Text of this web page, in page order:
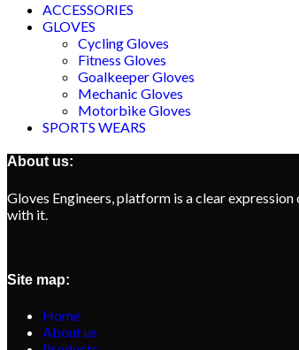
ACCESSORIES
GLOVES
Cycling Gloves
Fitness Gloves
Goalkeeper Gloves
Mechanic Gloves
Motorbike Gloves
SPORTS WEARS
About us:
Gloves Engineers, platform is a clear
with it.
Site map:
Home
About us